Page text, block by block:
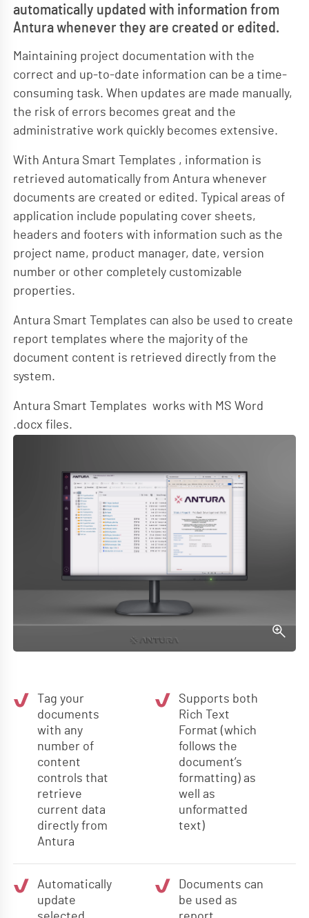
automatically updated with information from
Antura whenever they are created or edited.
Maintaining project documentation with the
correct and up-to-date information can be a time-
consuming task. When updates are made manually,
the risk of errors becomes great and the
administrative work quickly becomes extensive.
With Antura Smart Templates , information is
retrieved automatically from Antura whenever
documents are created or edited. Typical areas of
application include populating cover sheets,
headers and footers with information such as the
project name, product manager, date, version
number or other completely customizable
properties.
Antura Smart Templates can also be used to create
report templates where the majority of the
document content is retrieved directly from the
system.
Antura Smart Templates works with MS Word
.docx files.
Tag your
documents
with any
number of
content
controls that
retrieve
current data
directly from
Antura
Supports both
Rich Text
Format (which
follows the
document’s
formatting) as
well as
unformatted
text)
Automatically
update
Documents can
be used as